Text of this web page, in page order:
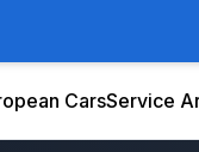
CarsService